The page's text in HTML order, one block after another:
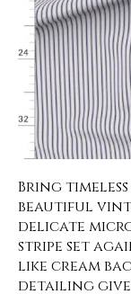
Bring
beautiful
delicate
stripe set
like cream
detailing